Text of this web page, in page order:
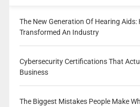
The New Generation Of Hearing Aids:
Transformed An Industry
Cybersecurity Certifications That
Business
The Biggest Mistakes People Make